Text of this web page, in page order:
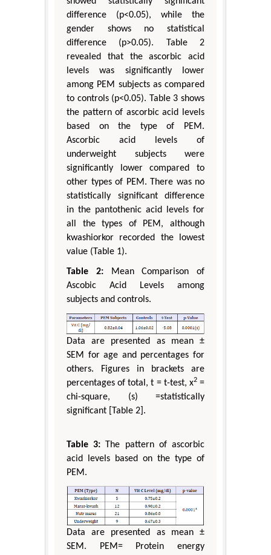
difference (p<0.05), while the
gender shows no statistical
difference (p>0.05). Table 2
revealed that the ascorbic acid
levels was significantly lower
among PEM subjects as compared
to controls (p<0.05). Table 3 shows
the pattern of ascorbic acid levels
based on the type of PEM.
Ascorbic acid levels of
underweight subjects were
significantly lower compared to
other types of PEM. There was no
statistically significant difference
in the pantothenic acid levels for
all the types of PEM, although
kwashiorkor recorded the lowest
value (Table 1).
Table 2:Mean Comparison of
Ascobic Acid Levels among
subjects and controls.
Data are presented as mean ±
SEM for age and percentages for
others. Figures in brackets are
percentages of total, t = t-test, x2=
chi-square, (s) =statistically
significant [Table 2].
Table 3: The pattern of ascorbic
acid levels based on the type of
PEM.
Data are presented as mean ±
SEM. PEM= Protein energy